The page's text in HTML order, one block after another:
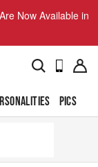
Now Available in
PICS